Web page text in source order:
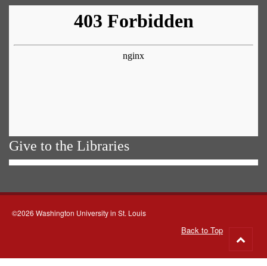
Give to the Libraries
©2026 Washington University in St. Louis
Back to Top
to